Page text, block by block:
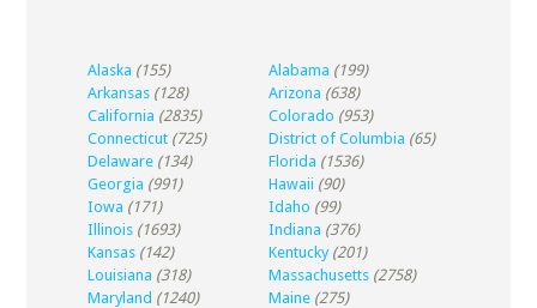
Alaska (155) Alabama (199)
Arkansas (128) Arizona (638)
California (2835) Colorado (953)
Connecticut (725) District of Columbia (65)
Delaware (134) Florida (1536)
Georgia (991) Hawaii (90)
Iowa (171) Idaho (99)
Illinois (1693) Indiana (376)
Kansas (142) Kentucky (201)
Louisiana (318) Massachusetts (2758)
Maryland (1240) Maine (275)